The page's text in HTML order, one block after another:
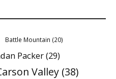
Battle Mountain (20)
Packer(29)
Valley (38)